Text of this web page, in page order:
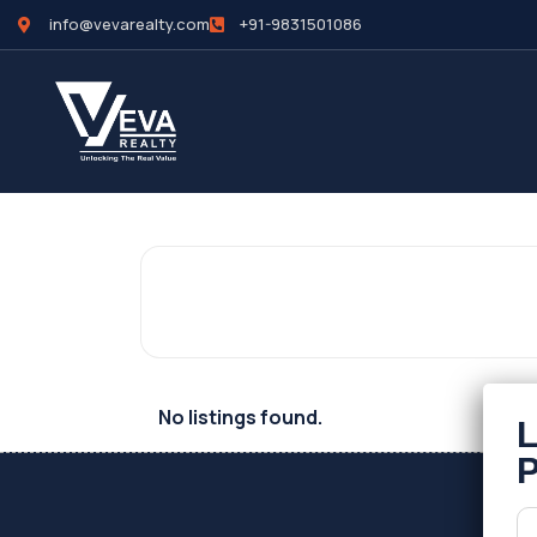
info@vevarealty.com +91-9831501086
No listings found.